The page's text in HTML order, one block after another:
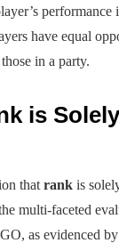
performance
have equal
in a party.
is
that rank is
multi-faceted
as evidenced